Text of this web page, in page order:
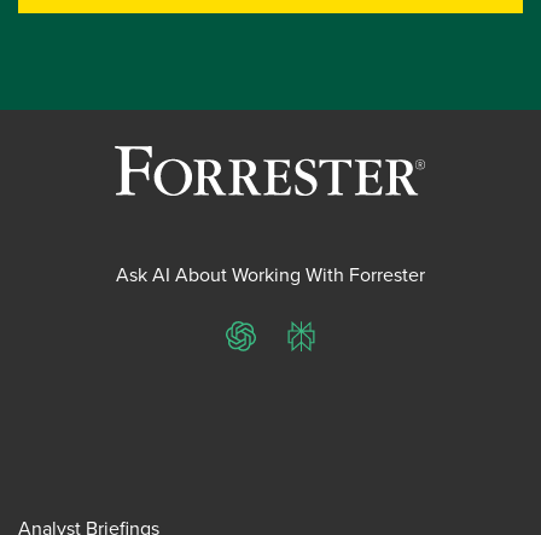
Ask AI About Working With Forrester
ChatGPTPerplexity
Analyst Briefings